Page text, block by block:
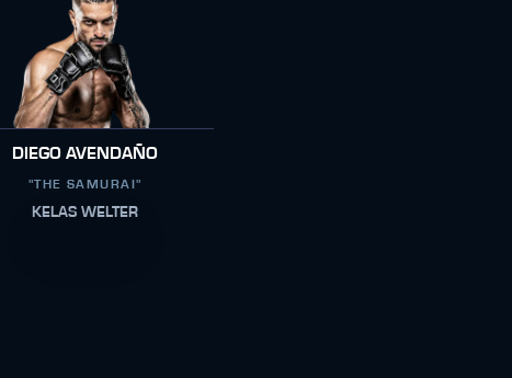
DIEGO AVENDAÑO
"THE SAMURAI"
KELAS WELTER